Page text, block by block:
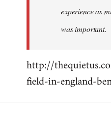
experience as
was important.
http://
field-in-england-